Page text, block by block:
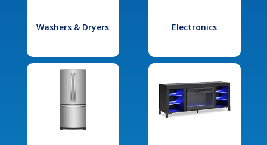
Washers & Dryers Electronics